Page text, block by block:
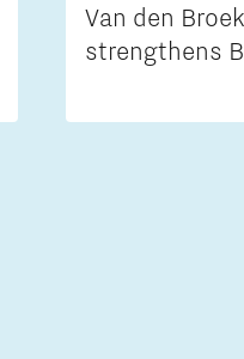
Van den
strengthens